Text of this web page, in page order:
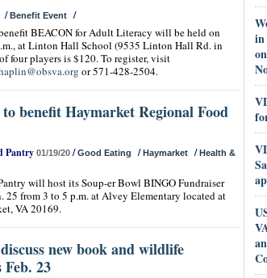
/Benefit Event /
BEACON for Adult Literacy will be held on
at Linton Hall School (9535 Linton Hall Rd. in
four players is $120. To register, visit
or 571-428-2504.
benefit Haymarket Regional Food
Pantry 01/19/20 /Good Eating /Haymarket /Health &
will host its Soup-er Bowl BINGO Fundraiser
25 from 3 to 5 p.m. at Alvey Elementary located at
VA 20169.
new book and wildlife
23
in